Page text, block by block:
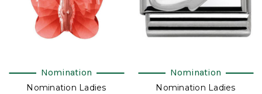
Nomination
Nomination Ladies
Nomination
Nomination Ladies